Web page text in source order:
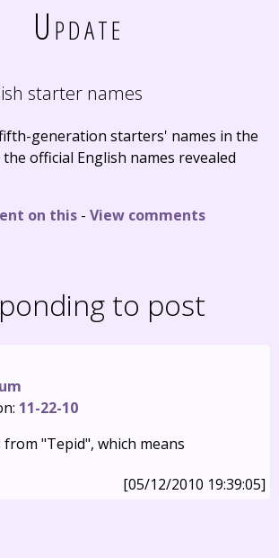
Update
starter names
generation starters' names in the
official English names revealed
on this- View comments
to post
11-22-10
"Tepid", which means
[05/12/2010 19:39:05]